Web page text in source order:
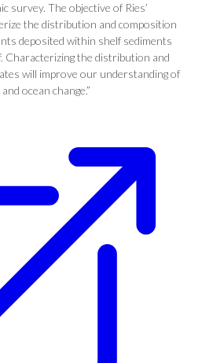
survey. The objective of Ries’
the distribution and composition
deposited within shelf sediments
Characterizing the distribution and
will improve our understanding of
ocean change.”